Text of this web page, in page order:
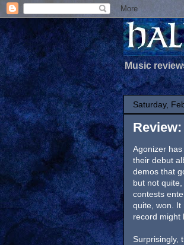
Music
Saturday,
Agonizer
their debut
demos that
but not
contests
quite, won. It
record might
Surprisingly,